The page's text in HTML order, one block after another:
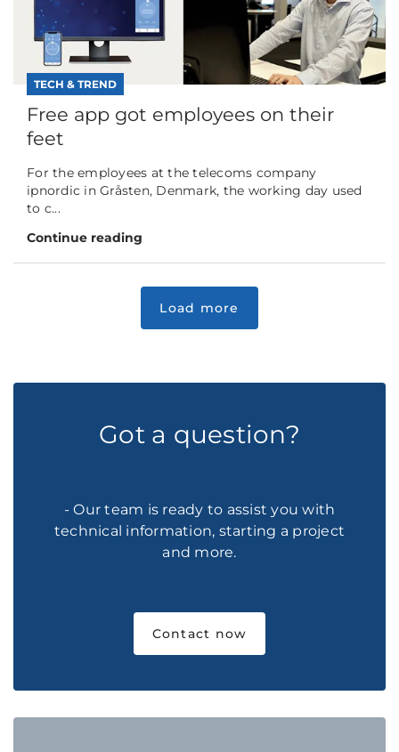
TECH & TREND
Free app got employees on their
feet
For the employees at the telecoms company
ipnordic in Gråsten, Denmark, the working day used
to c...
Continue reading
Got a question?
- Our team is ready to assist you with
technical information, starting a project
and more.
Contact now